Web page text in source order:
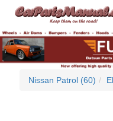
Nissan Patrol (60)